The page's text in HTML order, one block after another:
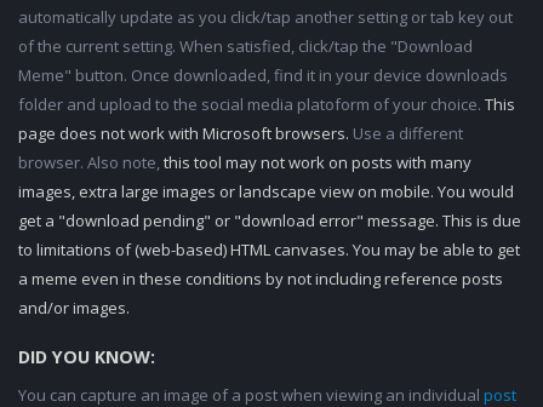
automatically update as you click/tap another setting or tab key out
of the current setting. When satisfied, click/tap the "Download
Meme" button. Once downloaded, find it in your device downloads
folder and upload to the social media platoform of your choice. This
page does not work with Microsoft browsers. Use a different
browser. Also note,this tool may not work on posts with many
images, extra large images or landscape view on mobile. You would
get a "download pending" or "download error" message. This is due
to limitations of (web-based) HTML canvases. You may be able to get
a meme even in these conditions by not including reference posts
and/or images.
DID YOU KNOW:
You can capture an image of a post when viewing an individual post